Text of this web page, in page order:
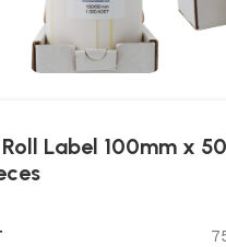
Label 100mm x